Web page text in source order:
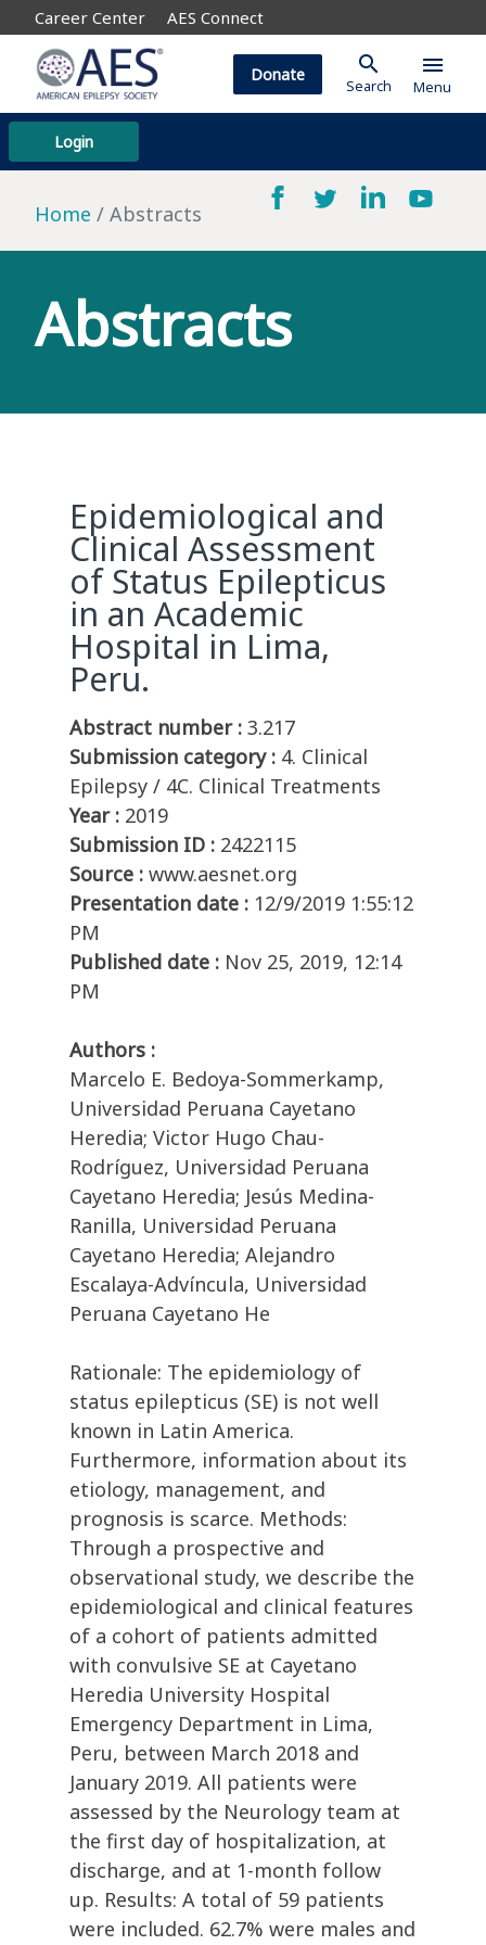
Career Center AES Connect
Login
Donate search
Search
menu
Menu
Home Abstracts
Abstracts
Epidemiological and
Clinical Assessment
of Status Epilepticus
in an Academic
Hospital in Lima,
Peru.
Abstract number : 3.217
Submission category : 4. Clinical
Epilepsy / 4C. Clinical Treatments
Year : 2019
Submission ID : 2422115
Source : www.aesnet.org
Presentation date : 12/9/2019 1:55:12
PM
Published date : Nov 25, 2019, 12:14
PM
Authors :
Marcelo E. Bedoya-Sommerkamp,
Universidad Peruana Cayetano
Heredia; Victor Hugo Chau-
Rodríguez, Universidad Peruana
Cayetano Heredia; Jesús Medina-
Ranilla, Universidad Peruana
Cayetano Heredia; Alejandro
Escalaya-Advíncula, Universidad
Peruana Cayetano He
Rationale: The epidemiology of
status epilepticus (SE) is not well
known in Latin America.
Furthermore, information about its
etiology, management, and
prognosis is scarce. Methods:
Through a prospective and
observational study, we describe the
epidemiological and clinical features
of a cohort of patients admitted
with convulsive SE at Cayetano
Heredia University Hospital
Emergency Department in Lima,
Peru, between March 2018 and
January 2019. All patients were
assessed by the Neurology team at
the first day of hospitalization, at
discharge, and at 1-month follow
up. Results: A total of 59 patients
were included. 62.7% were males and